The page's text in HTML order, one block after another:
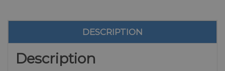
DESCRIPTION
Description